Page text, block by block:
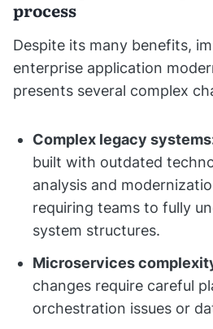
process
Despite its many benefits,
enterprise application
presents several complex
Complex legacy
built with outdated
analysis and
requiring teams to fully
system structures.
Microservices
changes require careful
orchestration issues or